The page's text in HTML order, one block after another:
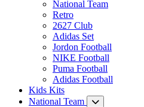
National Team
Retro
2627 Club
Adidas Set
Jordon Football
NIKE Football
Puma Football
Adidas Football
Kids Kits
National Team